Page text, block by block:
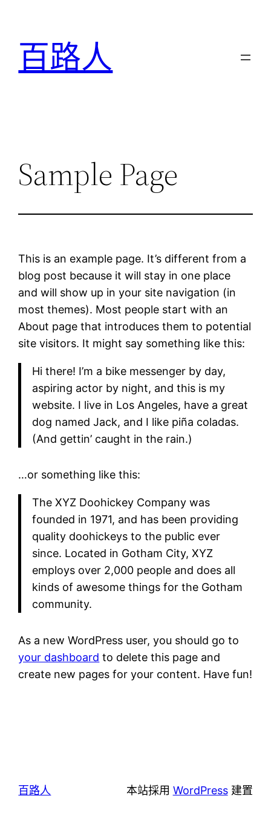
百路人
Sample Page
This is an example page. It’s different from a
blog post because it will stay in one place
and will show up in your site navigation (in
most themes). Most people start with an
About page that introduces them to potential
site visitors. It might say something like this:
Hi there! I’m a bike messenger by day,
aspiring actor by night, and this is my
website. I live in Los Angeles, have a great
dog named Jack, and I like piña coladas.
(And gettin’ caught in the rain.)
…or something like this:
The XYZ Doohickey Company was
founded in 1971, and has been providing
quality doohickeys to the public ever
since. Located in Gotham City, XYZ
employs over 2,000 people and does all
kinds of awesome things for the Gotham
community.
As a new WordPress user, you should go to
your dashboard to delete this page and
create new pages for your content. Have fun!
百路人 本站採用 WordPress建置